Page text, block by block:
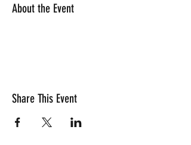
About the Event
Share This Event